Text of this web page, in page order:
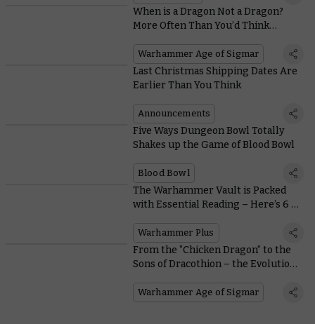
When is a Dragon Not a Dragon?
More Often Than You’d Think…
Warhammer Age of Sigmar
Last Christmas Shipping Dates Are
Earlier Than You Think
Announcements
Five Ways Dungeon Bowl Totally
Shakes up the Game of Blood Bowl
Blood Bowl
The Warhammer Vault is Packed
with Essential Reading – Here’s 6 of
Warhammer Plus
From the “Chicken Dragon” to the
Sons of Dracothion – the Evolution
Warhammer Age of Sigmar